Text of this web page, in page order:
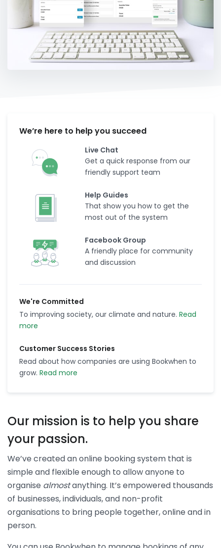
We’re here to help you succeed
Live Chat
Get a quick response from our
friendly support team
Help Guides
That show you how to get the
most out of the system
Facebook Group
A friendly place for community
and discussion
We're Committed
To improving society, our climate and nature. Read
more
Customer Success Stories
Read about how companies are using Bookwhen to
grow. Read more
Our mission is to help you share
your passion.
We’ve created an online booking system that is
simple and flexible enough to allow anyone to
organise almostanything. It’s empowered thousands
of businesses, individuals, and non-profit
organisations to bring people together, online and in
person.